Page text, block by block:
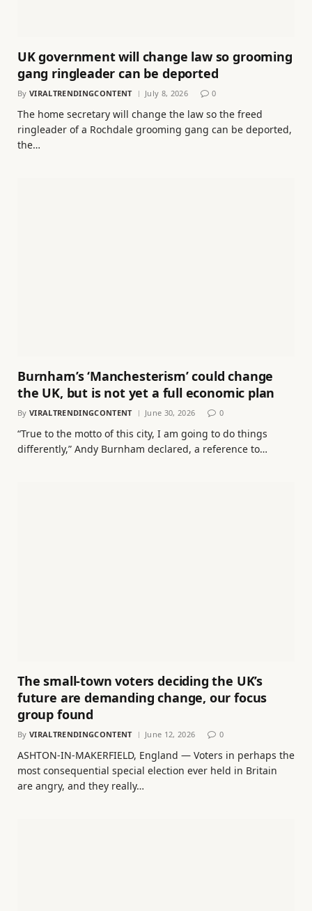
UK government will change law so grooming
gang ringleader can be deported
By VIRALTRENDINGCONTENT July 8, 2026 0
The home secretary will change the law so the freed
ringleader of a Rochdale grooming gang can be deported,
the…
Burnham’s ‘Manchesterism’ could change
the UK, but is not yet a full economic plan
By VIRALTRENDINGCONTENT June 30, 2026 0
“True to the motto of this city, I am going to do things
differently,” Andy Burnham declared, a reference to…
The small-town voters deciding the UK’s
future are demanding change, our focus
group found
By VIRALTRENDINGCONTENT June 12, 2026 0
ASHTON-IN-MAKERFIELD, England — Voters in perhaps the
most consequential special election ever held in Britain
are angry, and they really…